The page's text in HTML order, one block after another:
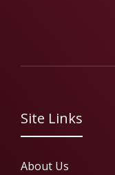
Site Links
About Us